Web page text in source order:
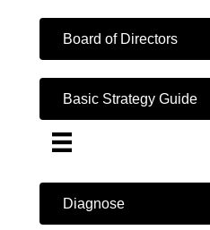
Board of Directors
Basic Strategy Guide
Diagnose